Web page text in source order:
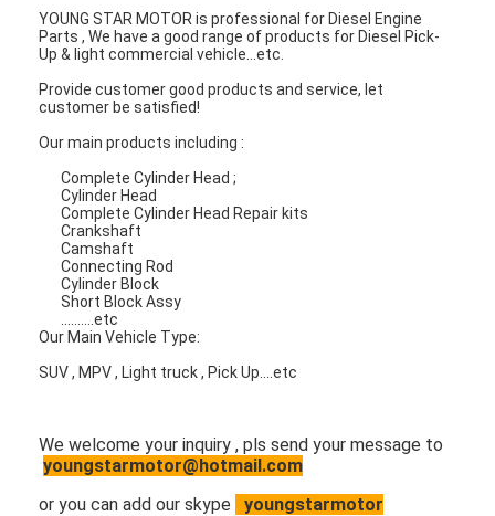
Engine Valve Tappet
YOUNG STAR MOTOR is professional for Diesel Engine
Parts , We have a good range of products for Diesel Pick-
Up & light commercial vehicle...etc.
Provide customer good products and service, let
customer be satisfied!
Our main products including :
Complete Cylinder Head ;
Cylinder Head
Complete Cylinder Head Repair kits
Crankshaft
Camshaft
Connecting Rod
Cylinder Block
Short Block Assy
..........etc
Our Main Vehicle Type:
SUV , MPV , Light truck , Pick Up....etc
We welcome your inquiry , pls send your message to
youngstarmotor@hotmail.com
or you can add our skype
youngstarmotor